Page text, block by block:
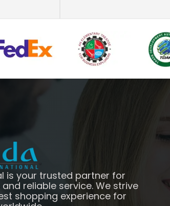
is your trusted partner for
reliable service. We strive
shopping experience for